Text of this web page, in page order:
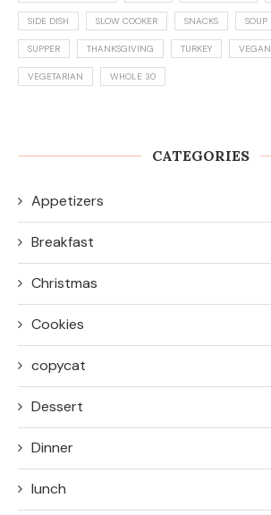
SIDE DISH SLOW COOKER SNACKS SOUP
SUPPER THANKSGIVING TURKEY VEGAN
VEGETARIAN WHOLE 30
CATEGORIES
Appetizers
Breakfast
Christmas
Cookies
copycat
Dessert
Dinner
lunch